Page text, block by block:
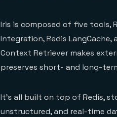
Iris is composed of five tools,
Integration, Redis LangCache,
Context Retriever makes
preserves short- and long-
It’s all built on top of Redis,
unstructured, and real-time